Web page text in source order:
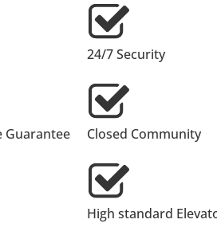
24/7 Security
Guarantee Closed Community
High standard